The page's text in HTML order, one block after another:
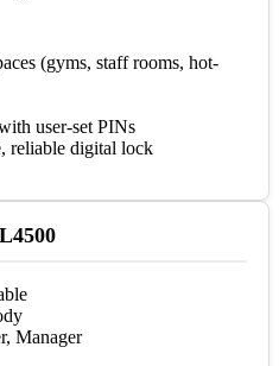
(gyms, staff rooms, hot-
user-set PINs
reliable digital lock
Manager